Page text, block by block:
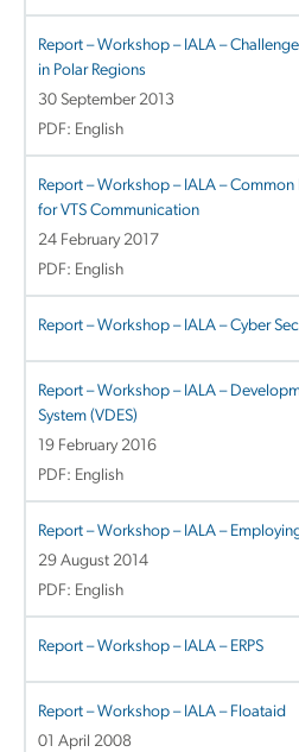
Report – Workshop – IALA –
in Polar Regions
30 September 2013
PDF: English
Report – Workshop – IALA –
for VTS Communication
24 February 2017
PDF: English
Report – Workshop – IALA – Cyber
Report – Workshop – IALA –
System (VDES)
19 February 2016
PDF: English
Report – Workshop – IALA –
29 August 2014
PDF: English
Report – Workshop – IALA – ERPS
Report – Workshop – IALA – Floataid
01 April 2008